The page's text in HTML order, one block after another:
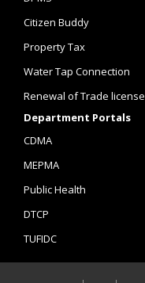
Citizen Buddy
Property Tax
Water Tap Connection
Renewal of Trade license
Department Portals
CDMA
MEPMA
Public Health
DTCP
TUFIDC